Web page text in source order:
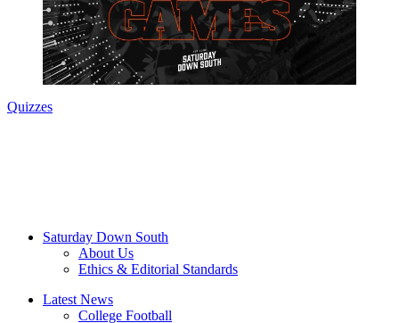
Quizzes
Saturday Down South
About Us
Ethics & Editorial Standards
Latest News
College Football